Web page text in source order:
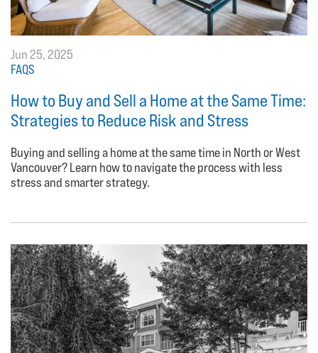
Jun 25, 2025
FAQS
How to Buy and Sell a Home at the Same Time:
Strategies to Reduce Risk and Stress
Buying and selling a home at the same time in North or West
Vancouver? Learn how to navigate the process with less
stress and smarter strategy.